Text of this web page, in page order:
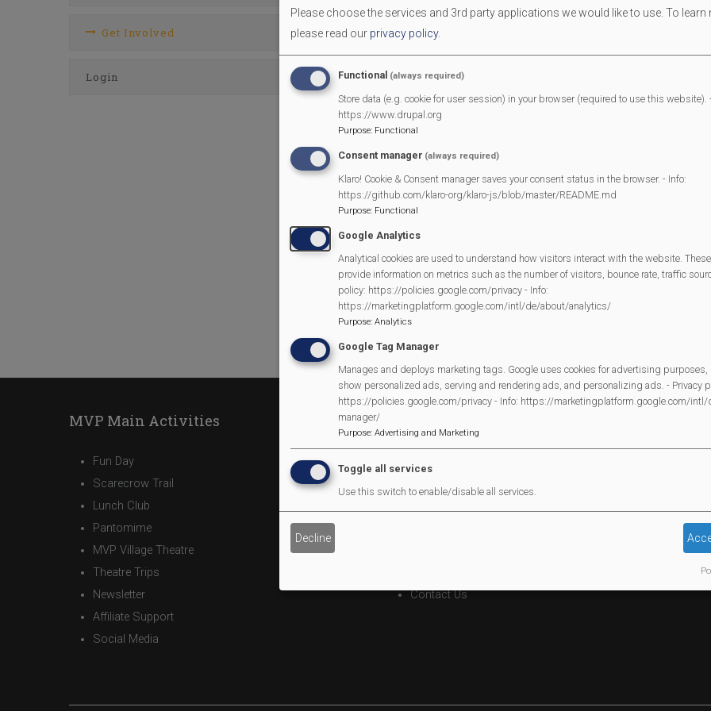
Use the contact us formon this site with the subject 'Diary
process. We are happy for under 18's to have their own
Creating Entries
Once you have an account creating and managing diary
which shows only your entries to create your own personal
We've created aplaylist of videosto show you how easy it is
Mortimer Village Diarybymulitple identified authors
NonCommercial-NoDerivatives 4.0 International License
Get Involved
Login
MVP Main Activities
Fun Day
Scarecrow Trail
Lunch Club
Pantomime
MVP Village Theatre
Theatre Trips
Newsletter
Affiliate Support
Social Media
Site Owner
Contact Us
Please choose the services and 3rd party applications we would like to use. To learn
please read our privacy policy.
Functional (always required)
Store data (e.g. cookie for user session) in your browser (required to use this website).
https://www.drupal.org
Purpose: Functional
Consent manager (always required)
Klaro! Cookie & Consent manager saves your consent status in the browser. - Info:
https://github.com/klaro-org/klaro-js/blob/master/README.md
Purpose: Functional
Google Analytics
Analytical cookies are used to understand how visitors interact with the website.
provide information on metrics such as the number of visitors, bounce rate, traffic
policy: https://policies.google.com/privacy - Info:
https://marketingplatform.google.com/intl/de/about/analytics/
Purpose: Analytics
Google Tag Manager
Manages and deploys marketing tags. Google uses cookies for advertising
show personalized ads, serving and rendering ads, and personalizing ads. - Privacy
https://policies.google.com/privacy - Info: https://marketingplatform.google.com/
manager/
Purpose: Advertising and Marketing
Toggle all services
Use this switch to enable/disable all services.
Decline